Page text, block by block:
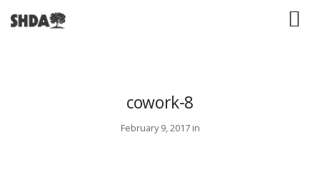
cowork-8
February 9, 2017 in